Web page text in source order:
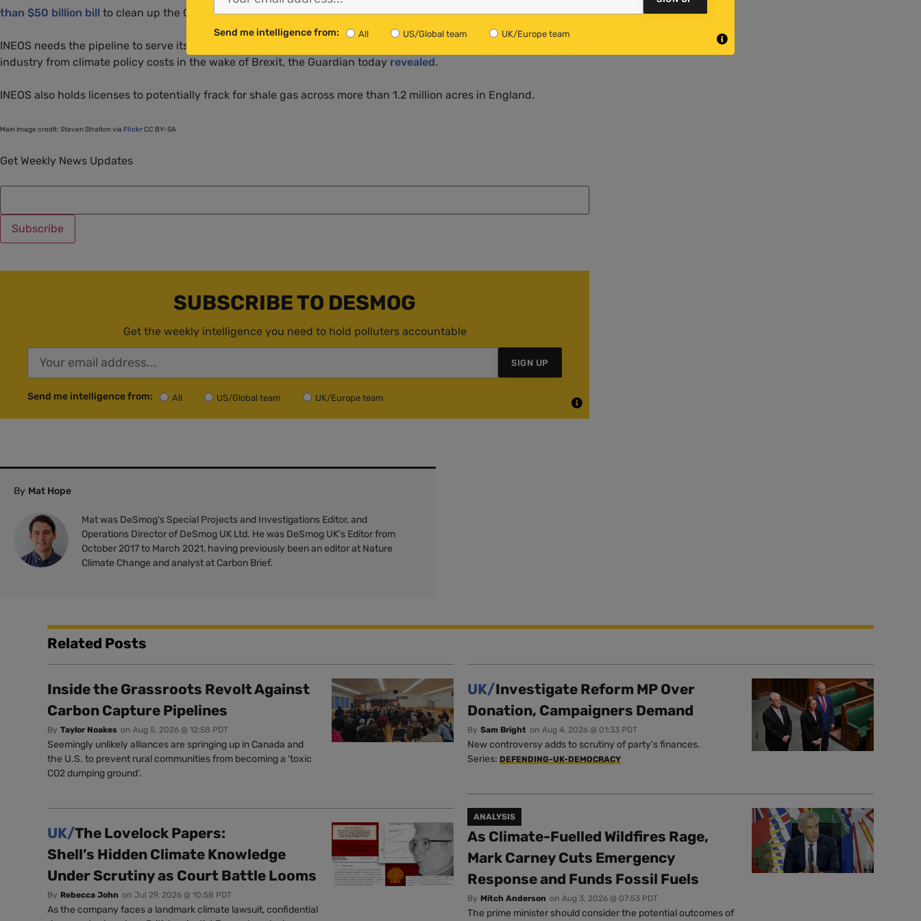
than $50 billion bill to clean up the Gulf of Mexico after the infamous Deepwater Horizon oil spill in 2010.
INEOS needs the pipeline to serve its Grangemouth refinery. The company is leading calls to exempt the chemicals
industry from climate policy costs in the wake of Brexit, the Guardian today revealed.
INEOS also holds licenses to potentially frack for shale gas across more than 1.2 million acres in England.
Main image credit: Steven Straiton via FlickrCC BY–SA
Get Weekly News Updates
SUBSCRIBE TO DESMOG
Get the weekly intelligence you need to hold polluters accountable
SIGN UP
Send me intelligence from: All US/Global team UK/Europe team
By Mat Hope
Mat was DeSmog's Special Projects and Investigations Editor, and
Operations Director of DeSmog UK Ltd. He was DeSmog UK’s Editor from
October 2017 to March 2021, having previously been an editor at Nature
Climate Change and analyst at Carbon Brief.
Related Posts
Inside the Grassroots Revolt Against
Carbon Capture Pipelines
By Taylor Noakes on Aug 5, 2026 @ 12:58 PDT
Seemingly unlikely alliances are springing up in Canada and
the U.S. to prevent rural communities from becoming a ‘toxic
CO2 dumping ground’.
UK/Investigate Reform MP Over
Donation, Campaigners Demand
By Sam Bright on Aug 4, 2026 @ 01:33 PDT
New controversy adds to scrutiny of party's finances.
Series: DEFENDING-UK-DEMOCRACY
ANALYSIS
As Climate-Fuelled Wildfires Rage,
Mark Carney Cuts Emergency
Response and Funds Fossil Fuels
By Mitch Anderson on Aug 3, 2026 @ 07:53 PDT
The prime minister should consider the potential outcomes of
UK/The Lovelock Papers:
Shell’s Hidden Climate Knowledge
Under Scrutiny as Court Battle Looms
By Rebecca John on Jul 29, 2026 @ 10:58 PDT
As the company faces a landmark climate lawsuit, confidential
Send me intelligence from: All US/Global team UK/Europe team